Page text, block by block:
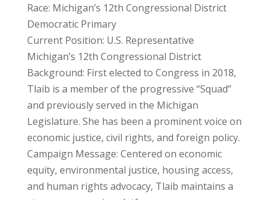
Race: Michigan’s 12th Congressional District
Democratic Primary
Current Position: U.S. Representative
Michigan’s 12th Congressional District
Background: First elected to Congress in 2018,
Tlaib is a member of the progressive “Squad”
and previously served in the Michigan
Legislature. She has been a prominent voice on
economic justice, civil rights, and foreign policy.
Campaign Message: Centered on economic
equity, environmental justice, housing access,
and human rights advocacy, Tlaib maintains a